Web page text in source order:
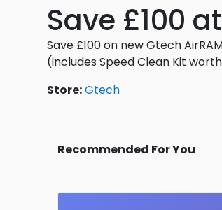
Save £100
Save £100 on new Gtech
(includes Speed Clean Kit
Store:Gtech
Recommended For You